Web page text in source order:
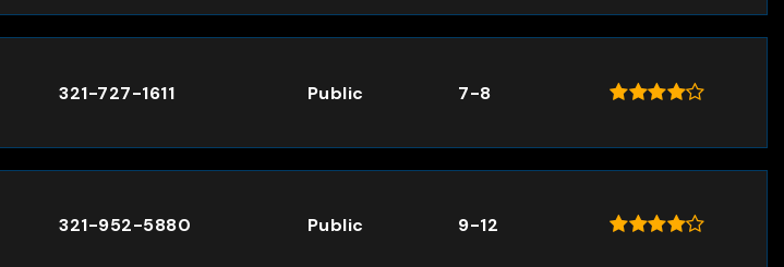
321-727-1611 Public 7-8
321-952-5880 Public 9-12